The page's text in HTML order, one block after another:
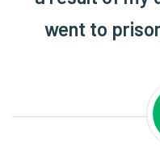
went to